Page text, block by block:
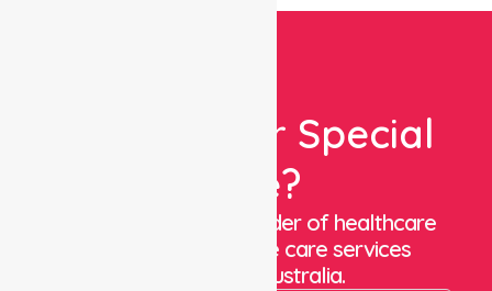
Looking For Special
Care?
We are a trusted provider of healthcare
staffing and in-home care services
throughout Australia.